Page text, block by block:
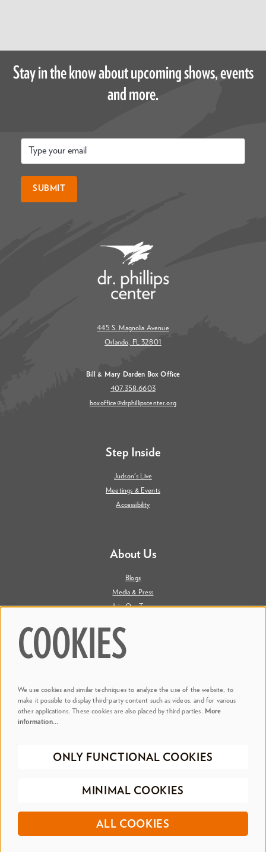
Stay in the know about upcoming shows, events
and more.
SUBMIT
445 S. Magnolia Avenue
Orlando, FL 32801
Bill & Mary Darden Box Office
407.358.6603
boxoffice@drphillipscenter.org
Step Inside
Judson's Live
Meetings & Events
Accessibility
About Us
Blogs
Media & Press
Join Our Team
@ Dr. Phillips Center
©2026 Dr. Phillips Center for the Performing ArtsPrivacy Policy
COOKIES
We use cookies and similar techniques to analyze the use of the website, to
make it possible to display third-party content such as videos, and for various
other applications. These cookies are also placed by third parties. More
information…
ONLY FUNCTIONAL COOKIES
MINIMAL COOKIES
ALL COOKIES